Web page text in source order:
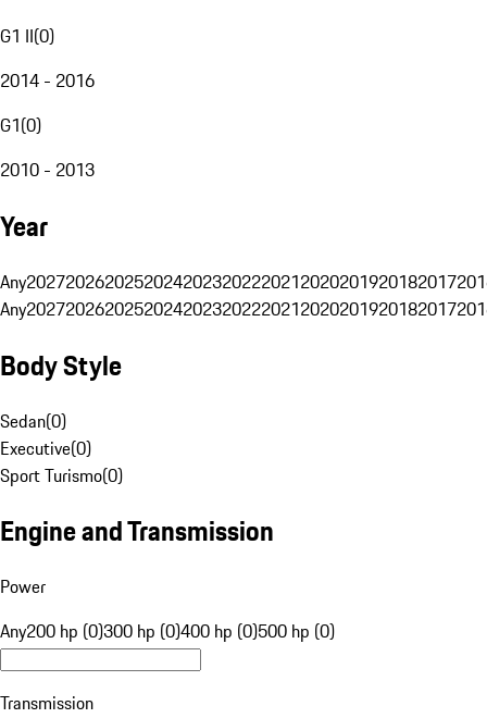
G1 II(0)
2014 - 2016
G1(0)
2010 - 2013
Year
Any20272026202520242023202220212020201920182017
Any20272026202520242023202220212020201920182017
Body Style
Sedan(0)
Executive(0)
Sport Turismo(0)
Engine and Transmission
Power
Any200 hp (0)300 hp (0)400 hp (0)500 hp (0)
Transmission